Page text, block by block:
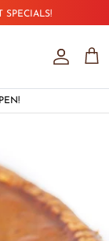
SPECIALS!
AccountCart